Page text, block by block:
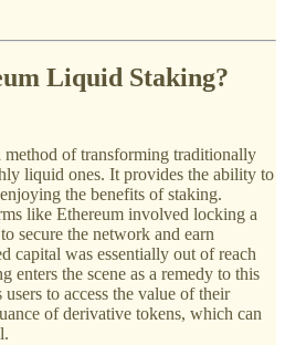
Liquid Staking?
of transforming traditionally
liquid ones. It provides the ability to
the benefits of staking.
like Ethereum involved locking a
secure the network and earn
capital was essentially out of reach
enters the scene as a remedy to this
to access the value of their
of derivative tokens, which can